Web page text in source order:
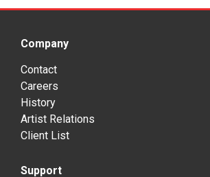
Company
Contact
Careers
History
Artist Relations
Client List
Support